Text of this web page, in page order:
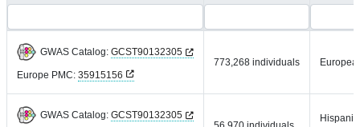
GWAS Catalog: GCST90132305
Europe PMC: 35915156
773,268 individuals
GWAS Catalog: GCST90132305